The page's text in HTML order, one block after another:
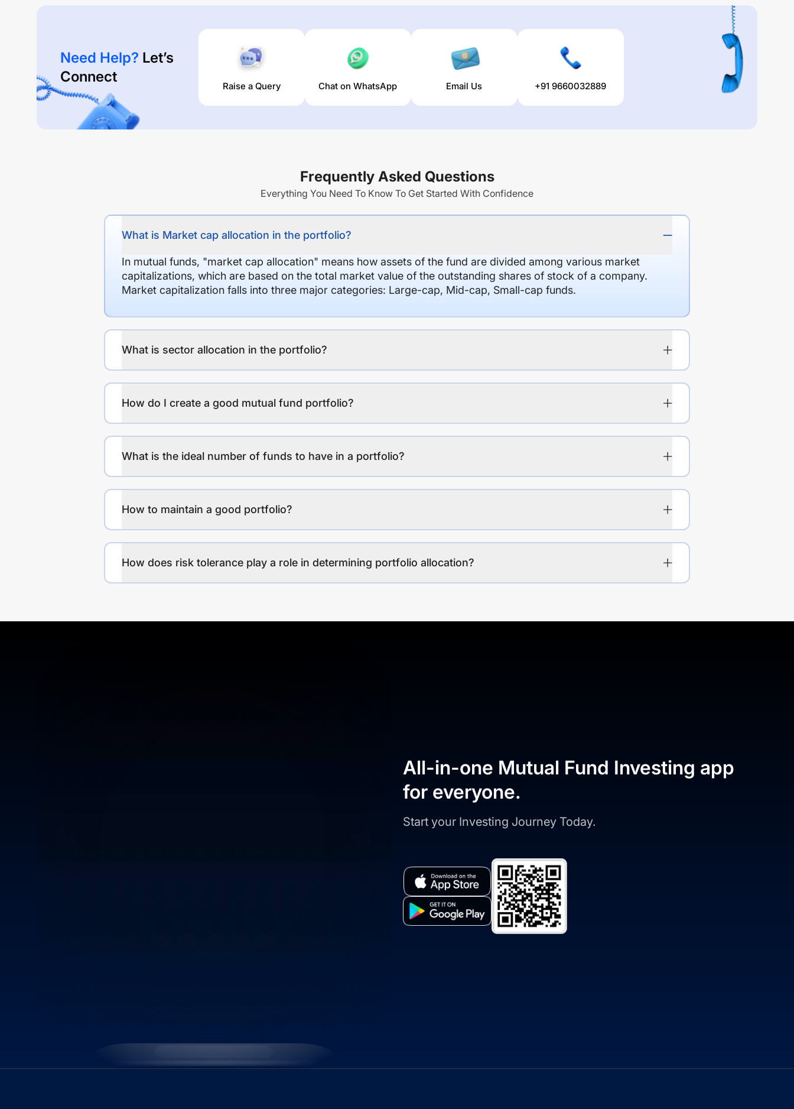
Need Help? Let’s
Connect
Raise a Query Chat on WhatsApp Email Us +91 9660032889
Frequently Asked Questions
Everything You Need To Know To Get Started With Confidence
What is Market cap allocation in the portfolio?
In mutual funds, "market cap allocation" means how assets of the fund are divided among various market
capitalizations, which are based on the total market value of the outstanding shares of stock of a company.
Market capitalization falls into three major categories: Large-cap, Mid-cap, Small-cap funds.
What is sector allocation in the portfolio?
How do I create a good mutual fund portfolio?
What is the ideal number of funds to have in a portfolio?
How to maintain a good portfolio?
How does risk tolerance play a role in determining portfolio allocation?
All-in-one Mutual Fund Investing app
for everyone.
Start your Investing Journey Today.